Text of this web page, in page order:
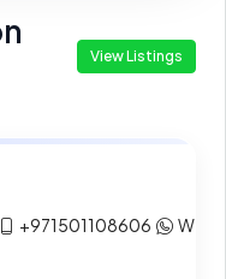
View Listings
+971501108606